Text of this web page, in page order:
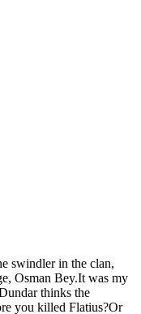
swindler in the clan,
Osman Bey.It was my
thinks the
you killed Flatius?Or